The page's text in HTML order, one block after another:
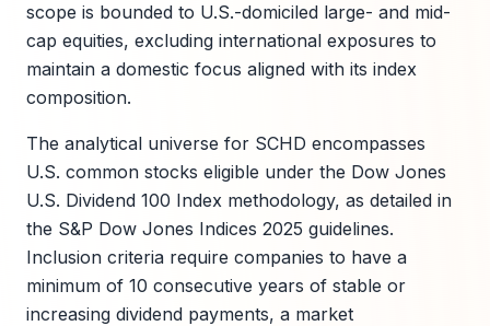
scope is bounded to U.S.-domiciled large- and mid-
cap equities, excluding international exposures to
maintain a domestic focus aligned with its index
composition.
The analytical universe for SCHD encompasses
U.S. common stocks eligible under the Dow Jones
U.S. Dividend 100 Index methodology, as detailed in
the S&P Dow Jones Indices 2025 guidelines.
Inclusion criteria require companies to have a
minimum of 10 consecutive years of stable or
increasing dividend payments, a market